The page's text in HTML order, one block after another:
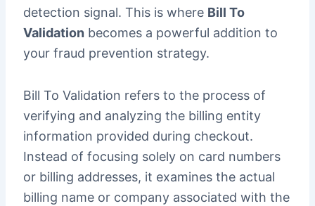
detection signal. This is where Bill To
Validation becomes a powerful addition to
your fraud prevention strategy.
Bill To Validation refers to the process of
verifying and analyzing the billing entity
information provided during checkout.
Instead of focusing solely on card numbers
or billing addresses, it examines the actual
billing name or company associated with the